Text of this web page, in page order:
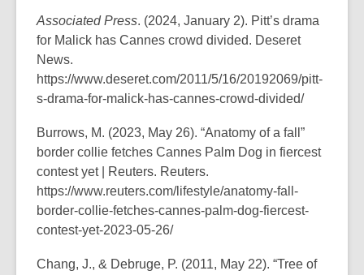
Associated Press. (2024, January 2). Pitt’s drama
for Malick has Cannes crowd divided. Deseret
News.
https://www.deseret.com/2011/5/16/20192069/pitt-
s-drama-for-malick-has-cannes-crowd-divided/
Burrows, M. (2023, May 26). “Anatomy of a fall”
border collie fetches Cannes Palm Dog in fiercest
contest yet | Reuters. Reuters.
https://www.reuters.com/lifestyle/anatomy-fall-
border-collie-fetches-cannes-palm-dog-fiercest-
contest-yet-2023-05-26/
Chang, J., & Debruge, P. (2011, May 22). “Tree of